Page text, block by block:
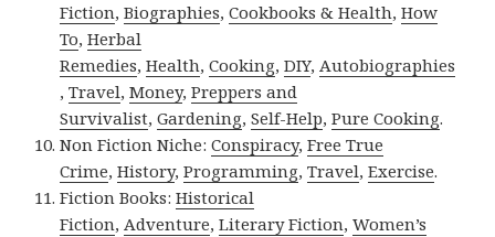
Fiction,Biographies,Cookbooks & Health,How
To,Herbal
Remedies,Health,Cooking,DIY,Autobiographies
,Travel,Money,Preppers and
Survivalist,Gardening,Self-Help,Pure Cooking.
Non Fiction Niche:Conspiracy,Free True
Crime,History,Programming,Travel,Exercise.
Fiction Books:Historical
Fiction,Adventure,Literary Fiction,Women’s